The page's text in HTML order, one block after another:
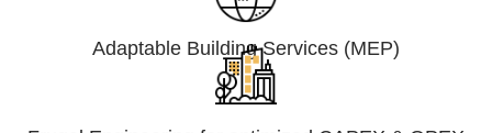
Adaptable Building Services (MEP)